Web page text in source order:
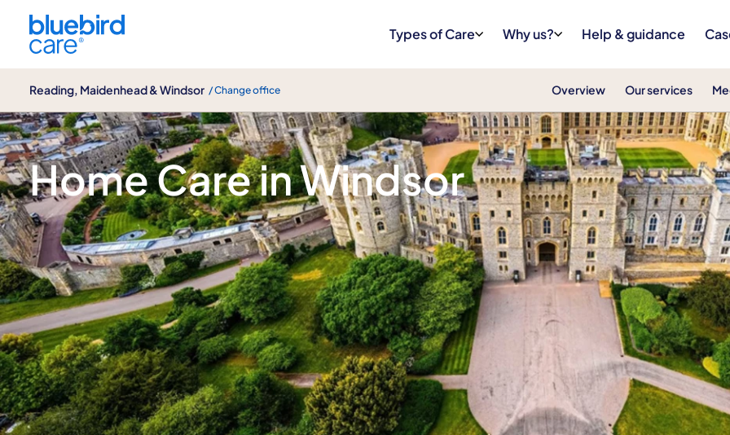
Types of Care Why us? Help & guidance
Reading, Maidenhead & Windsor / Change office Overview Our services
Windsor | Bluebird Care Reading, Maidenhead & Windsor
Home Care in Windsor